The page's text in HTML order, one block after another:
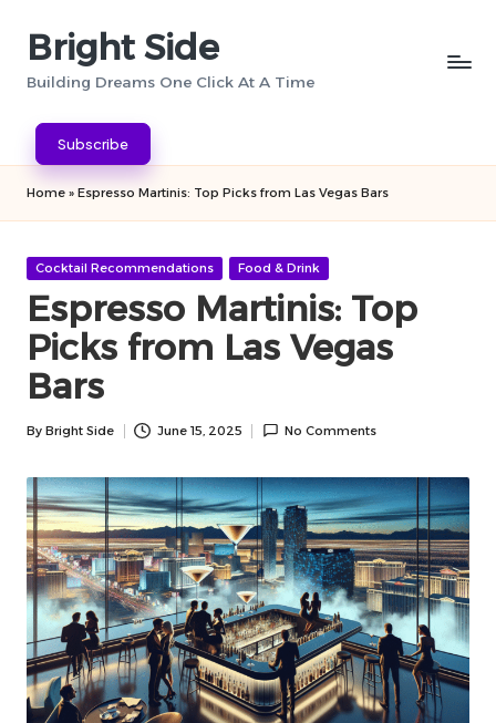
Bright Side
Building Dreams One Click At A Time
Subscribe
Home » Espresso Martinis: Top Picks from Las Vegas Bars
Posted
Cocktail Recommendations Food & Drink
Espresso Martinis: Top
Picks from Las Vegas
Bars
Posted
By Bright Side June 15, 2025 No Comments